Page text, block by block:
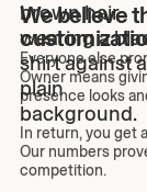
We believe
Everyone else
Owner means
presence looks
In return, you get
Our numbers
competition.